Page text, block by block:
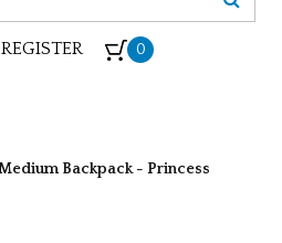
REGISTER 0
Backpack - Princess